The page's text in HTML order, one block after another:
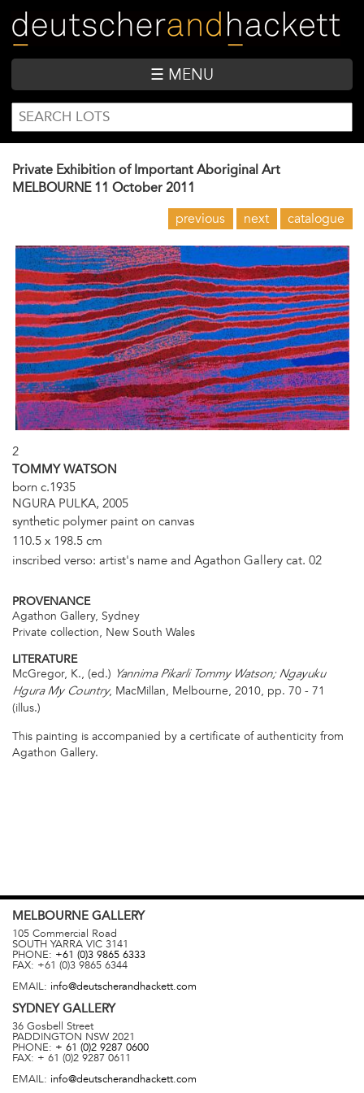
main
content
☰ MENU
SEARCH
FORM
Search
Private Exhibition of Important Aboriginal Art
MELBOURNE 11 October 2011
previous next catalogue
2
TOMMY WATSON
born c.1935
NGURA PULKA, 2005
synthetic polymer paint on canvas
110.5 x 198.5 cm
inscribed verso: artist's name and Agathon Gallery cat. 02
PROVENANCE
Agathon Gallery, Sydney
Private collection, New South Wales
LITERATURE
McGregor, K., (ed.) Yannima Pikarli Tommy Watson; Ngayuku
Hgura My Country, MacMillan, Melbourne, 2010, pp. 70 - 71
(illus.)
This painting is accompanied by a certificate of authenticity from
Agathon Gallery.
MELBOURNE GALLERY
105 Commercial Road
SOUTH YARRA VIC 3141
PHONE: +61 (0)3 9865 6333
FAX: +61 (0)3 9865 6344
EMAIL: info@deutscherandhackett.com
SYDNEYGALLERY
36 Gosbell Street
PADDINGTON NSW 2021
PHONE: + 61 (0)2 9287 0600
FAX: + 61 (0)2 9287 0611
EMAIL: info@deutscherandhackett.com